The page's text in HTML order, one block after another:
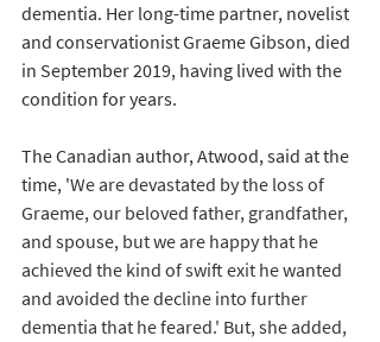
dementia. Her long-time partner, novelist
and conservationist Graeme Gibson, died
in September 2019, having lived with the
condition for years.
The Canadian author, Atwood, said at the
time, 'We are devastated by the loss of
Graeme, our beloved father, grandfather,
and spouse, but we are happy that he
achieved the kind of swift exit he wanted
and avoided the decline into further
dementia that he feared.' But, she added,